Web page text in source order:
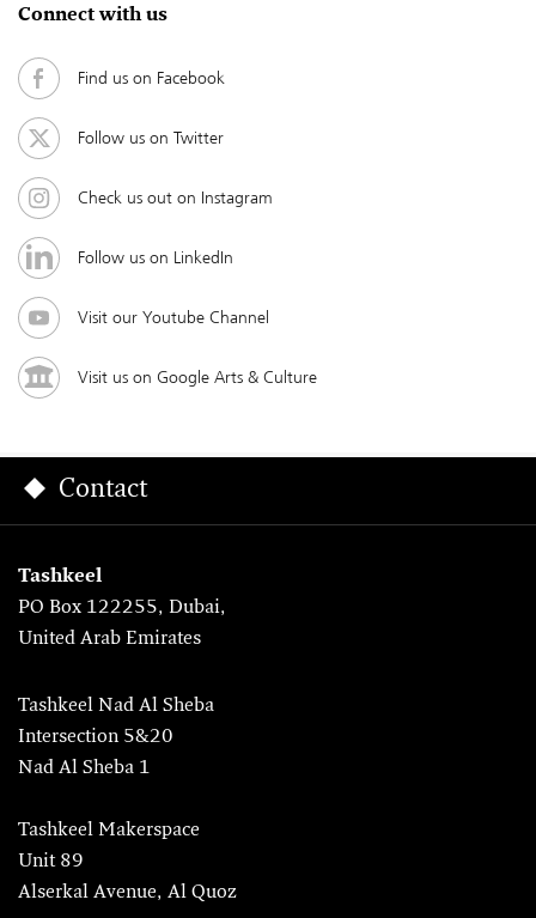
Connect with us
Find us on Facebook
Follow us on Twitter
Check us out on Instagram
Follow us on LinkedIn
Visit our Youtube Channel
Visit us on Google Arts & Culture
Contact
Tashkeel
PO Box 122255, Dubai,
United Arab Emirates
Tashkeel Nad Al Sheba
Intersection 5&20
Nad Al Sheba 1
Tashkeel Makerspace
Unit 89
Alserkal Avenue, Al Quoz